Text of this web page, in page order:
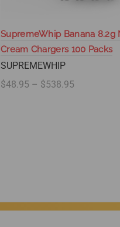
SupremeWhip Banana 8.2g
Cream Chargers 100 Packs
SUPREMEWHIP
$48.95 – $538.95